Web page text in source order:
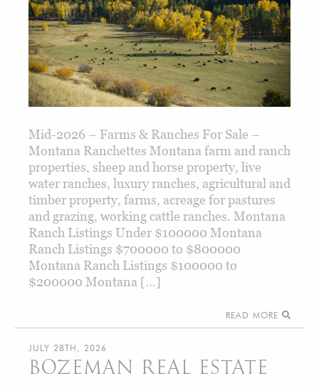
Mid-2026 – Farms & Ranches For Sale –
Montana Ranchettes Montana farm and ranch
properties, sheep and horse property, live
water ranches, luxury ranches, agricultural and
timber property, farms, acreage for pastures
and grazing, working cattle ranches. Montana
Ranch Listings Under $100000 Montana
Ranch Listings $700000 to $800000
Montana Ranch Listings $100000 to
$200000 Montana […]
READ MORE
JULY 28TH, 2026
BOZEMAN REAL ESTATE